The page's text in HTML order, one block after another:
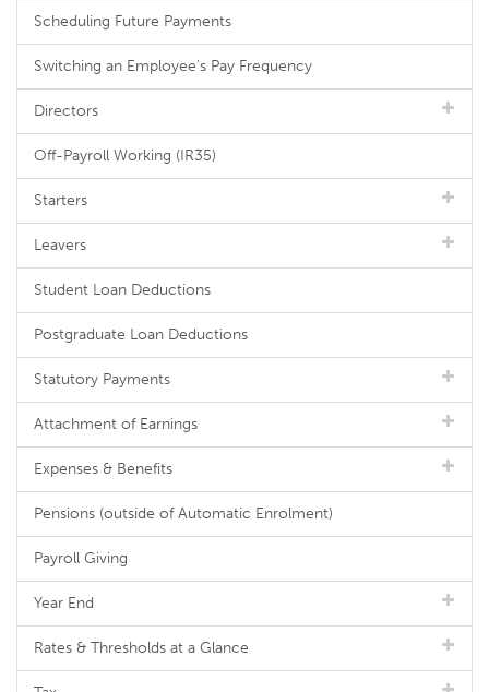
Scheduling Future Payments
Switching an Employee's Pay Frequency
Directors
Off-Payroll Working (IR35)
Starters
Leavers
Student Loan Deductions
Postgraduate Loan Deductions
Statutory Payments
Attachment of Earnings
Expenses & Benefits
Pensions (outside of Automatic Enrolment)
Payroll Giving
Year End
Rates & Thresholds at a Glance